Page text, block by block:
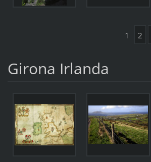
1 2
Girona Irlanda